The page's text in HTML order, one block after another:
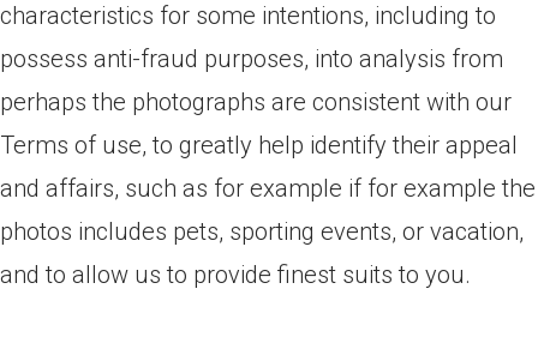
characteristics for some intentions, including to
possess anti-fraud purposes, into analysis from
perhaps the photographs are consistent with our
Terms of use, to greatly help identify their appeal
and affairs, such as for example if for example the
photos includes pets, sporting events, or vacation,
and to allow us to provide finest suits to you.